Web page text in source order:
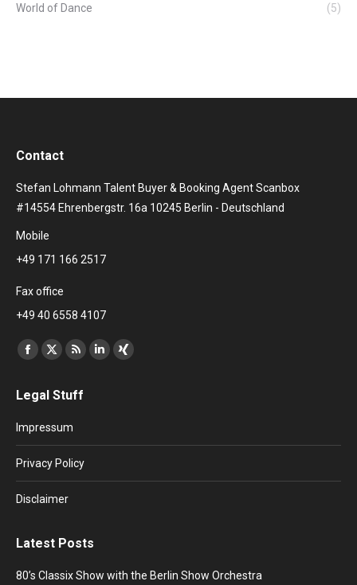
World of Dance
(5)
Contact
Stefan Lohmann Talent Buyer & Booking Agent Scanbox
#14554 Ehrenbergstr. 16a 10245 Berlin - Deutschland
Mobile
+49 171 166 2517
Fax office
+49 40 6558 4107
Find us on:
Facebook
opens
new
window
X
opens
new
window
Rss
opens
new
window
Linkedin
new
XING
new
Legal Stuff
Impressum
Privacy Policy
Disclaimer
Latest Posts
80’s Classix Show with the Berlin Show Orchestra